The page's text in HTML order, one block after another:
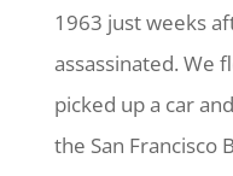
1963 just weeks
assassinated. We
picked up a car
the San Francisco